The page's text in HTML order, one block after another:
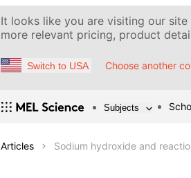
It looks like you are visiting our site
more relevant pricing, product
Switch to USA Choose another
Subjects
Articles Sodium hydroxide and